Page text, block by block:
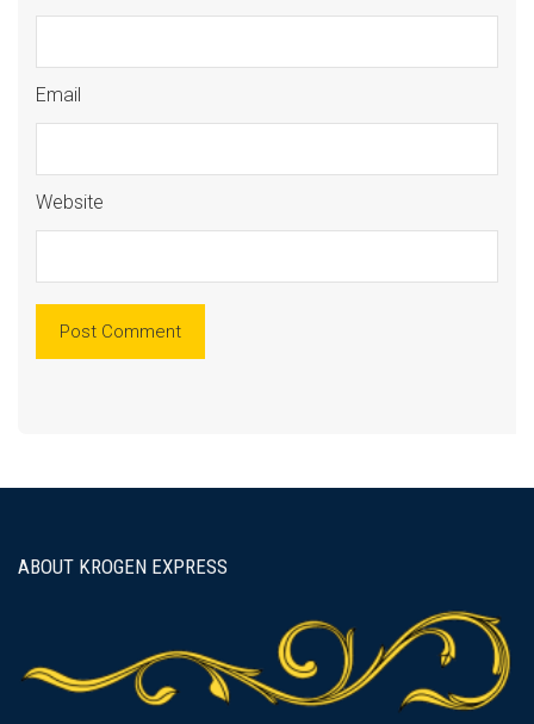
Email
Website
ABOUT KROGEN EXPRESS